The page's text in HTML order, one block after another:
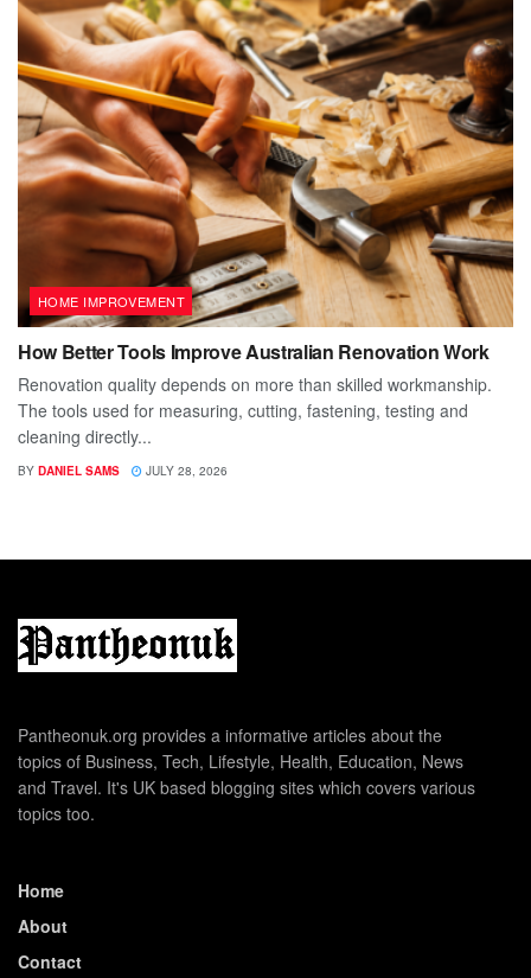
HOME IMPROVEMENT
How Better Tools Improve Australian Renovation Work
Renovation quality depends on more than skilled workmanship.
The tools used for measuring, cutting, fastening, testing and
cleaning directly...
BY DANIEL SAMS JULY 28, 2026
Pantheonuk.org provides a informative articles about the
topics of Business, Tech, Lifestyle, Health, Education, News
and Travel. It's UK based blogging sites which covers various
topics too.
Home
About
Contact